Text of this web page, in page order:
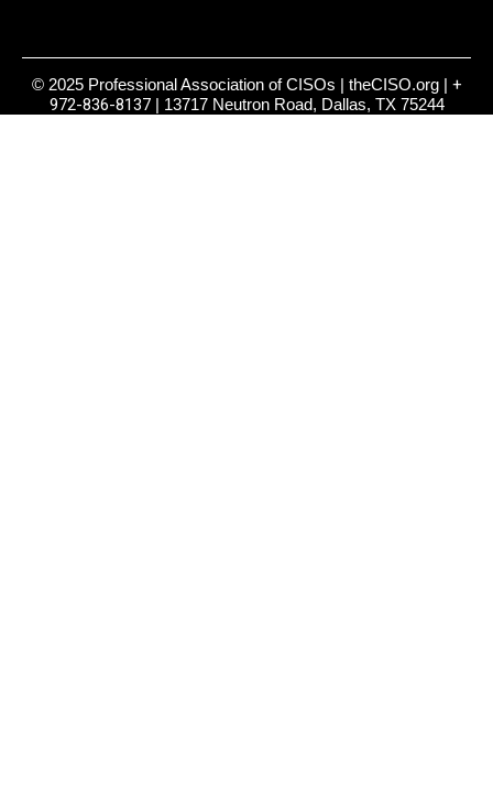
© 2025 Professional Association of CISOs | theCISO.org | +
972-836-8137| 13717 Neutron Road, Dallas, TX 75244